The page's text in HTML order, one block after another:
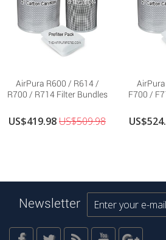
AirPura R600 / R614 /
R700 / R714 Filter Bundles
US$419.98US$509.98
F700 /
Newsletter